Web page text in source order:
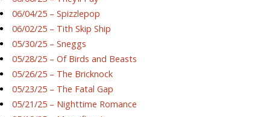
06/04/25 – Spizzlepop
06/02/25 – Tith Skip Ship
05/30/25 – Sneggs
05/28/25 – Of Birds and Beasts
05/26/25 – The Bricknock
05/23/25 – The Fatal Gap
05/21/25 – Nighttime Romance